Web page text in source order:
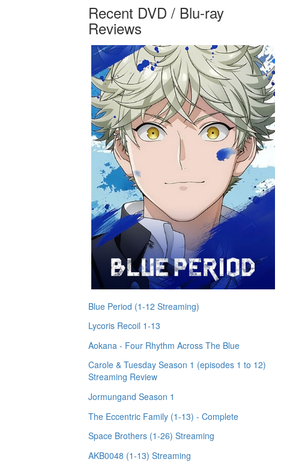
Recent DVD / Blu-ray
Reviews
Blue Period (1-12 Streaming)
Lycoris Recoil 1-13
Aokana - Four Rhythm Across The Blue
Carole & Tuesday Season 1 (episodes 1 to 12)
Streaming Review
Jormungand Season 1
The Eccentric Family (1-13) - Complete
Space Brothers (1-26) Streaming
AKB0048 (1-13) Streaming